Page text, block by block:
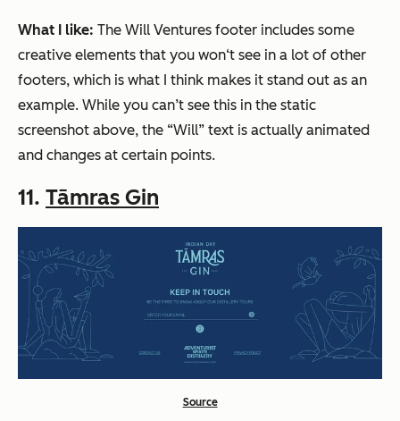
What I like: The Will Ventures footer includes some
creative elements that you won‘t see in a lot of other
footers, which is what I think makes it stand out as an
example. While you can’t see this in the static
screenshot above, the “Will” text is actually animated
and changes at certain points.
11. Tāmras Gin
Source